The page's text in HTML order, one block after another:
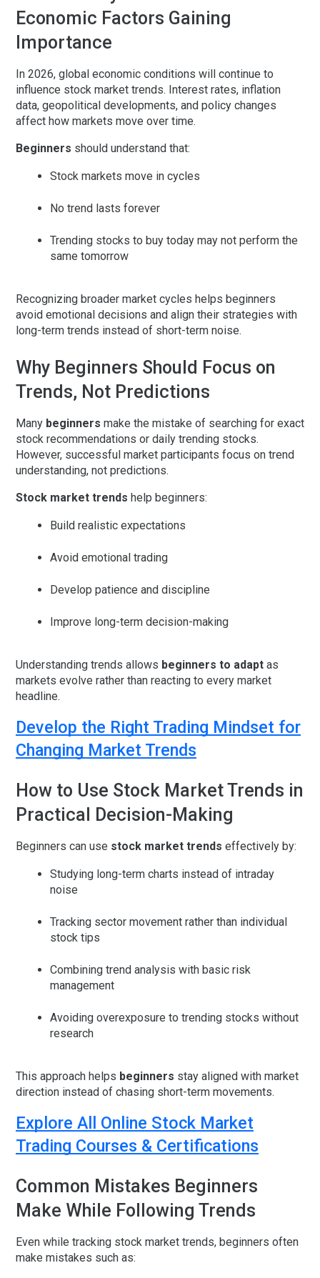
Economic Factors Gaining
Importance
In 2026, global economic conditions will continue to
influence stock market trends. Interest rates, inflation
data, geopolitical developments, and policy changes
affect how markets move over time.
Beginners should understand that:
Stock markets move in cycles
No trend lasts forever
Trending stocks to buy today may not perform the
same tomorrow
Recognizing broader market cycles helps beginners
avoid emotional decisions and align their strategies with
long-term trends instead of short-term noise.
Why Beginners Should Focus on
Trends, Not Predictions
Many beginners make the mistake of searching for exact
stock recommendations or daily trending stocks.
However, successful market participants focus on trend
understanding, not predictions.
Stock market trends help beginners:
Build realistic expectations
Avoid emotional trading
Develop patience and discipline
Improve long-term decision-making
Understanding trends allows beginners to adapt as
markets evolve rather than reacting to every market
headline.
Develop the Right Trading Mindset for
Changing Market Trends
How to Use Stock Market Trends in
Practical Decision-Making
Beginners can use stock market trends effectively by:
Studying long-term charts instead of intraday
noise
Tracking sector movement rather than individual
stock tips
Combining trend analysis with basic risk
management
Avoiding overexposure to trending stocks without
research
This approach helps beginners stay aligned with market
direction instead of chasing short-term movements.
Explore All Online Stock Market
Trading Courses & Certifications
Common Mistakes Beginners
Make While Following Trends
Even while tracking stock market trends, beginners often
make mistakes such as: